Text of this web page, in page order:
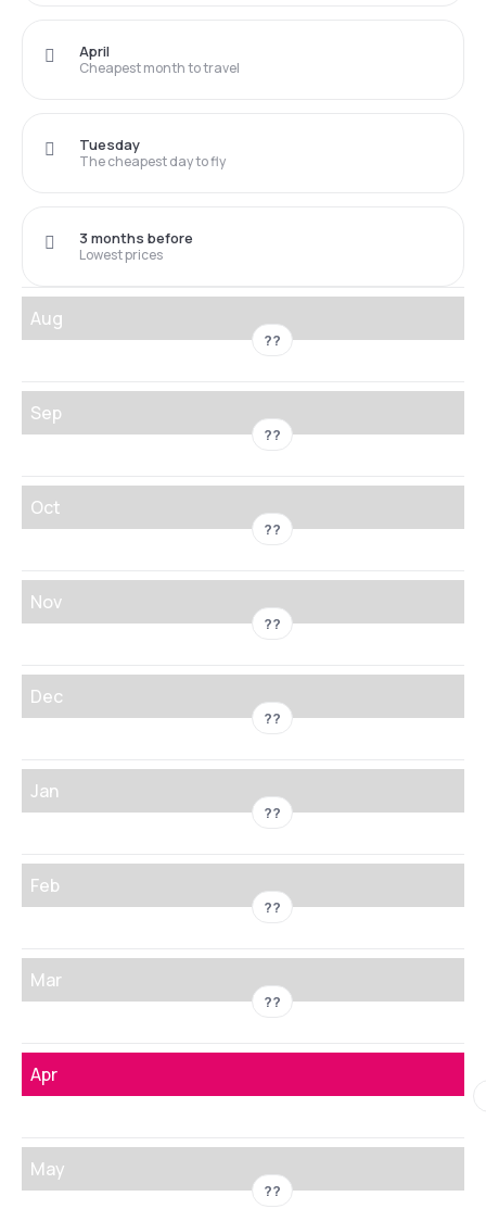
Cheapest month to travel
April
The cheapest day to fly
Tuesday
Lowest prices
3 months before
Aug
??
Sep
??
Oct
??
Nov
??
Dec
??
Jan
??
Feb
??
Mar
??
Apr
May
??